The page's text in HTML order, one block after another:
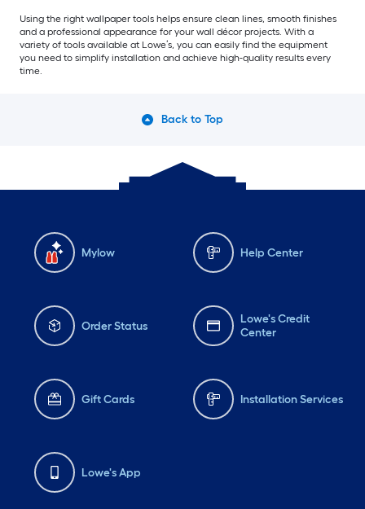
Using the right wallpaper tools helps ensure clean lines, smooth finishes
and a professional appearance for your wall décor projects. With a
variety of tools available at Lowe’s, you can easily find the equipment
you need to simplify installation and achieve high-quality results every
time.
Back to Top
Mylow Help Center
Order Status
Lowe's Credit
Center
Gift Cards Installation Services
Lowe's App